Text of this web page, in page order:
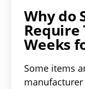
Why do
Require
Weeks
Some items